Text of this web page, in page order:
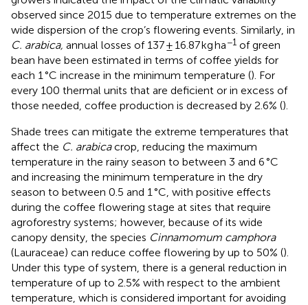
observed since 2015 due to temperature extremes on the
wide dispersion of the crop’s flowering events. Similarly, in
C. arabica, annual losses of 137 ± 16.87 kg ha−1 of green
bean have been estimated in terms of coffee yields for
each 1 °C increase in the minimum temperature (). For
every 100 thermal units that are deficient or in excess of
those needed, coffee production is decreased by 2.6% ().
Shade trees can mitigate the extreme temperatures that
affect the C. arabicacrop, reducing the maximum
temperature in the rainy season to between 3 and 6 °C
and increasing the minimum temperature in the dry
season to between 0.5 and 1 °C, with positive effects
during the coffee flowering stage at sites that require
agroforestry systems; however, because of its wide
canopy density, the species Cinnamomum camphora
(Lauraceae) can reduce coffee flowering by up to 50% ().
Under this type of system, there is a general reduction in
temperature of up to 2.5% with respect to the ambient
temperature, which is considered important for avoiding